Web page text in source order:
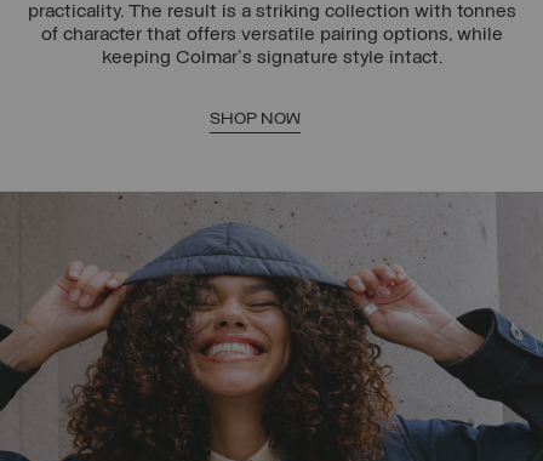
practicality. The result is a striking collection with tonnes
of character that offers versatile pairing options, while
keeping Colmar's signature style intact.
SHOP NOW